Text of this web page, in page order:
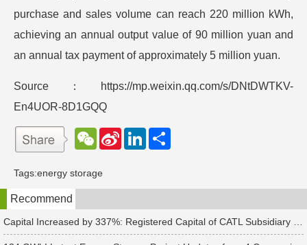
purchase and sales volume can reach 220 million kWh,
achieving an annual output value of 90 million yuan and
an annual tax payment of approximately 5 million yuan.
Source：https://mp.weixin.qq.com/s/DNtDWTKV-
En4UOR-8D1GQQ
W
e
a
t
S
e
b
o
L
d
n
Tags:energy storage
Recommend